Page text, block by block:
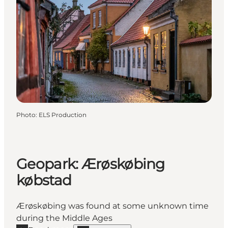
Photo: ELS Production
Geopark: Ærøskøbing
købstad
Ærøskøbing was found at some unknown time
during the Middle Ages